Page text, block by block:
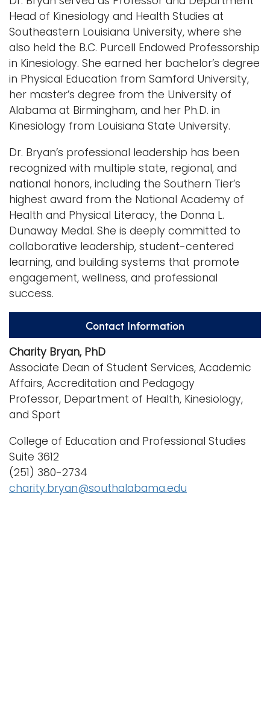
Head of Kinesiology and Health Studies at
Southeastern Louisiana University, where she
also held the B.C. Purcell Endowed Professorship
in Kinesiology. She earned her bachelor’s degree
in Physical Education from Samford University,
her master’s degree from the University of
Alabama at Birmingham, and her Ph.D. in
Kinesiology from Louisiana State University.
Dr. Bryan’s professional leadership has been
recognized with multiple state, regional, and
national honors, including the Southern Tier’s
highest award from the National Academy of
Health and Physical Literacy, the Donna L.
Dunaway Medal. She is deeply committed to
collaborative leadership, student-centered
learning, and building systems that promote
engagement, wellness, and professional
success.
Contact Information
Charity Bryan, PhD
Associate Dean of Student Services, Academic
Affairs, Accreditation and Pedagogy
Professor, Department of Health, Kinesiology,
and Sport
College of Education and Professional Studies
Suite 3612
(251) 380-2734
charity.bryan@southalabama.edu